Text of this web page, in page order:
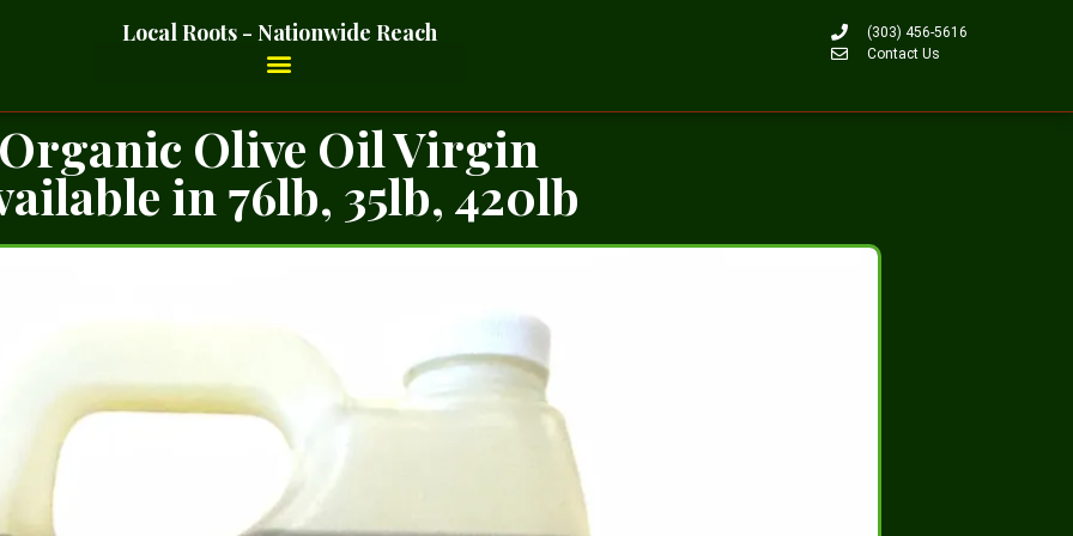
Local Roots - Nationwide Reach
(303) 456-5616
Contact Us
Olive Oil Virgin
in 76lb, 35lb, 420lb